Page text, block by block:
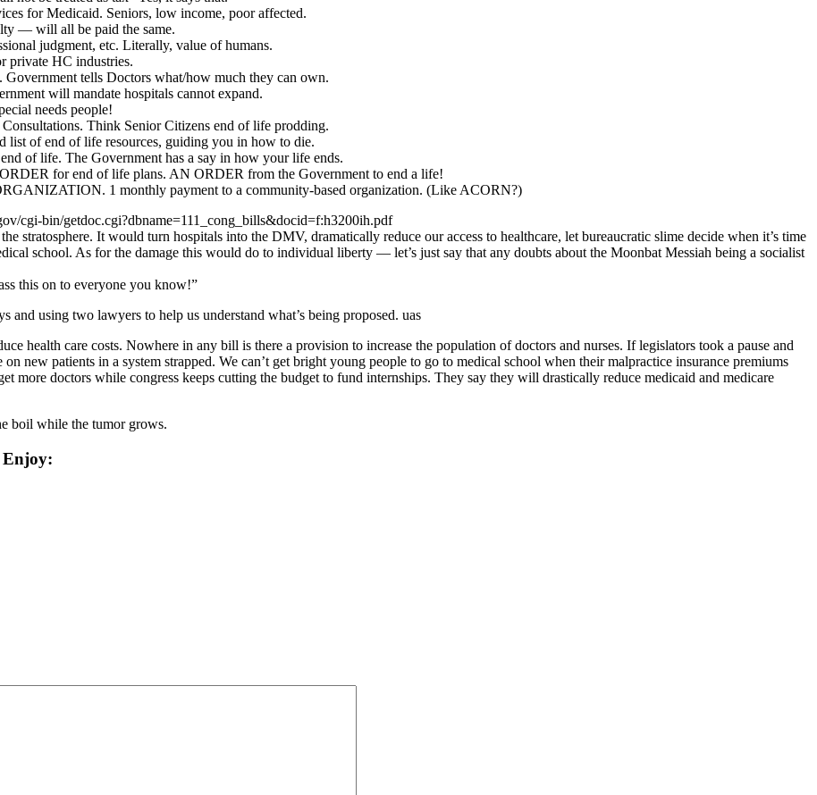
for Medicaid. Seniors, low income, poor affected.
— will all be paid the same.
judgment, etc. Literally, value of humans.
private HC industries.
tells Doctors what/how much they can own.
will mandate hospitals cannot expand.
needs people!
Think Senior Citizens end of life prodding.
list of end of life resources, guiding you in how to die.
of life. The Government has a say in how your life ends.
for end of life plans. AN ORDER from the Government to end a life!
1 monthly payment to a community-based organization. (Like ACORN?)
cgi-bin/getdoc.cgi?dbname=111_cong_bills&docid=f:h3200ih.pdf
stratosphere. It would turn hospitals into the DMV, dramatically reduce our access to healthcare, let bureaucratic slime decide when it’s time
school. As for the damage this would do to individual liberty — let’s just say that any doubts about the Moonbat Messiah being a socialist
this on to everyone you know!”
using two lawyers to help us understand what’s being proposed. uas
health care costs. Nowhere in any bill is there a provision to increase the population of doctors and nurses. If legislators took a pause and
new patients in a system strapped. We can’t get bright young people to go to medical school when their malpractice insurance premiums
more doctors while congress keeps cutting the budget to fund internships. They say they will drastically reduce medicaid and medicare
boil while the tumor grows.
Enjoy: